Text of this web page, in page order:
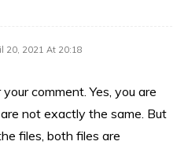
20, 2021 At 20:18
comment. Yes, you are
not exactly the same. But
files, both files are